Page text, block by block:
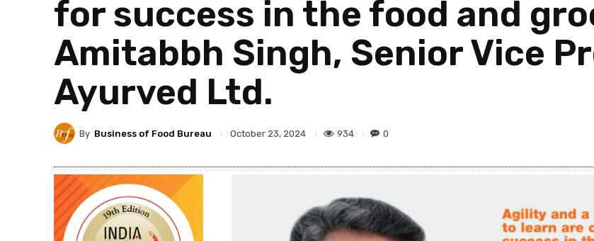
for success in the food and
Amitabbh Singh, Senior Vice
Ayurved Ltd.
By Business of Food Bureau October 23, 2024 934 0